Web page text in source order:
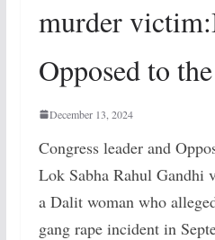
murder
Opposed to
December 13, 2024
Congress leader and
Lok Sabha Rahul Gandhi
a Dalit woman who
gang rape incident in